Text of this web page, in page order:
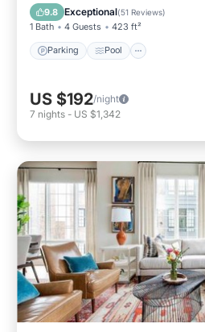
9.8 Exceptional(51 Reviews)
1 Bath 4 Guests 423 ft²
Parking Pool
Air Conditioner
US $192/night
7 nights - US $1,342